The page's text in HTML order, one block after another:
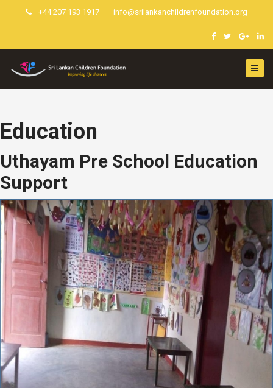
+44 207 193 1917 info@srilankanchildrenfoundation.org
Education
Uthayam Pre School Education
Support